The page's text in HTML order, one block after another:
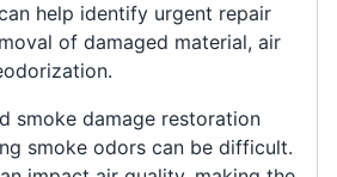
help identify urgent repair
of damaged material, air
smoke damage restoration
smoke odors can be difficult.